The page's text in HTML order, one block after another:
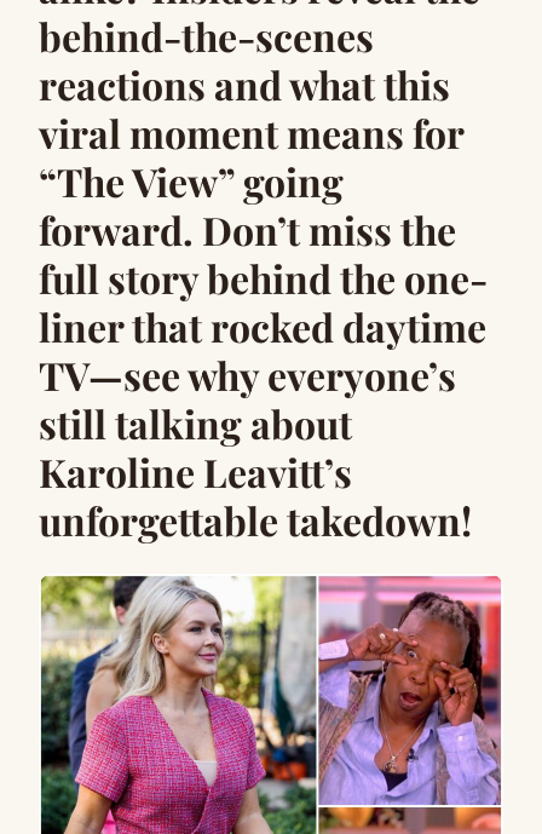
behind-the-scenes
reactions and what this
viral moment means for
“The View” going
forward. Don’t miss the
full story behind the one-
liner that rocked daytime
TV—see why everyone’s
still talking about
Karoline Leavitt’s
unforgettable takedown!